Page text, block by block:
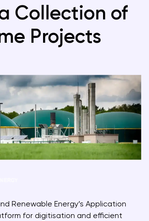
a Collection of
Projects
Renewable Energy’s Application
for digitisation and efficient